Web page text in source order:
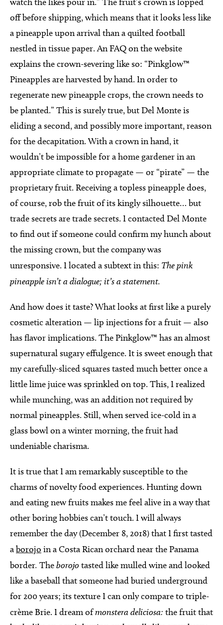
off before shipping, which means that it looks less like
a pineapple upon arrival than a quilted football
nestled in tissue paper. An FAQ on the website
explains the crown-severing like so: “Pinkglow™
Pineapples are harvested by hand. In order to
regenerate new pineapple crops, the crown needs to
be planted.” This is surely true, but Del Monte is
eliding a second, and possibly more important, reason
for the decapitation. With a crown in hand, it
wouldn’t be impossible for a home gardener in an
appropriate climate to propagate — or “pirate” — the
proprietary fruit. Receiving a topless pineapple does,
of course, rob the fruit of its kingly silhouette… but
trade secrets are trade secrets. I contacted Del Monte
to find out if someone could confirm my hunch about
the missing crown, but the company was
unresponsive. I located a subtext in this: The pink
pineapple isn’t a dialogue; it’s a statement.
And how does it taste? What looks at first like a purely
cosmetic alteration — lip injections for a fruit — also
has flavor implications. The Pinkglow™ has an almost
supernatural sugary effulgence. It is sweet enough that
my carefully-sliced squares tasted much better once a
little lime juice was sprinkled on top. This, I realized
while munching, was an addition not required by
normal pineapples. Still, when served ice-cold in a
glass bowl on a winter morning, the fruit had
undeniable charisma.
It is true that I am remarkably susceptible to the
charms of novelty food experiences. Hunting down
and eating new fruits makes me feel alive in a way that
other boring hobbies can’t touch. I will always
remember the day (December 8, 2018) that I first tasted
aborojo in a Costa Rican orchard near the Panama
border. Theborojo tasted like mulled wine and looked
like a baseball that someone had buried underground
for 200 years; its texture I can only compare to triple-
crème Brie. I dream ofmonstera deliciosa: the fruit that